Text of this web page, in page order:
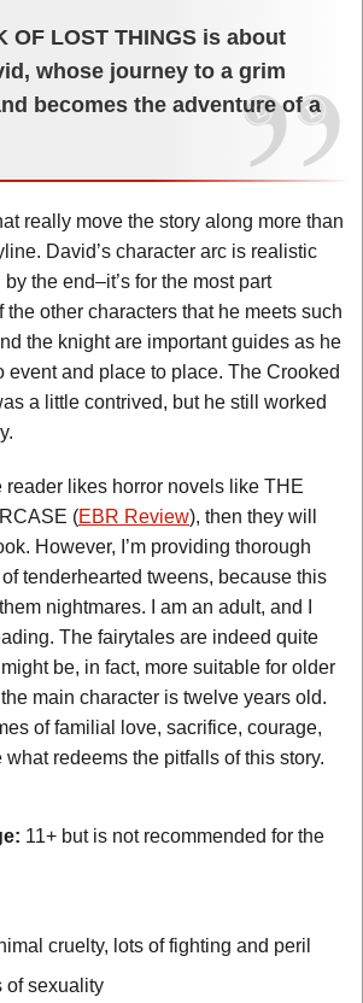
OF LOST THINGS is about
whose journey to a grim
becomes the adventure of a
really move the story along more than
David’s character arc is realistic
the end–it’s for the most part
the other characters that he meets such
the knight are important guides as he
event and place to place. The Crooked
a little contrived, but he still worked
reader likes horror novels like THE
(EBR Review), then they will
However, I’m providing thorough
tenderhearted tweens, because this
nightmares. I am an adult, and I
The fairytales are indeed quite
be, in fact, more suitable for older
main character is twelve years old.
of familial love, sacrifice, courage,
redeems the pitfalls of this story.
11+ but is not recommended for the
cruelty, lots of fighting and peril
of sexuality